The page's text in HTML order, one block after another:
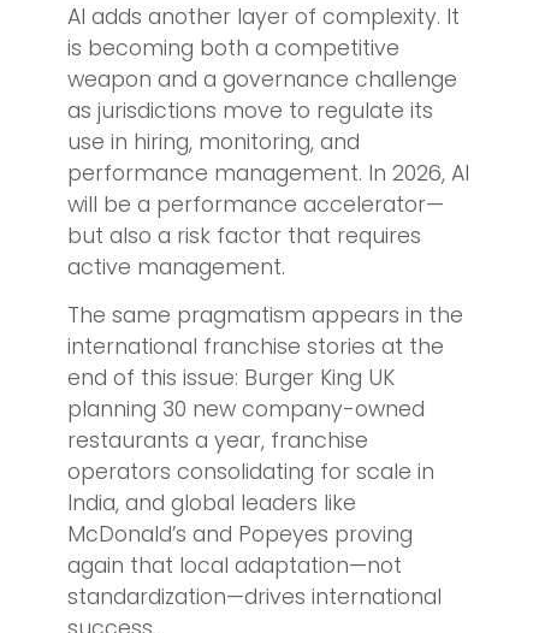
AI adds another layer of complexity. It
is becoming both a competitive
weapon and a governance challenge
as jurisdictions move to regulate its
use in hiring, monitoring, and
performance management. In 2026, AI
will be a performance accelerator—
but also a risk factor that requires
active management.
The same pragmatism appears in the
international franchise stories at the
end of this issue: Burger King UK
planning 30 new company-owned
restaurants a year, franchise
operators consolidating for scale in
India, and global leaders like
McDonald’s and Popeyes proving
again that local adaptation—not
standardization—drives international